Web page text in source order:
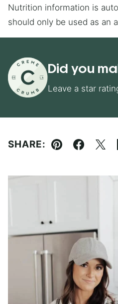
Nutrition information is automatically calculated, so
should only be used as an
Did you
Leave a star
SHARE:
Pin